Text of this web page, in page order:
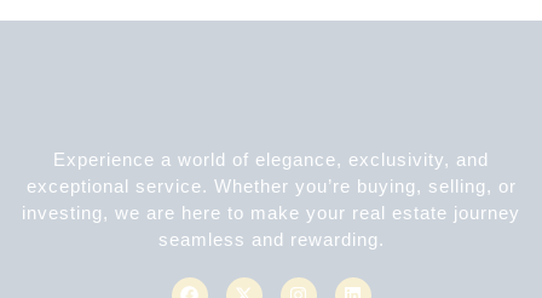
Experience a world of elegance, exclusivity, and
exceptional service. Whether you’re buying, selling, or
investing, we are here to make your real estate journey
seamless and rewarding.